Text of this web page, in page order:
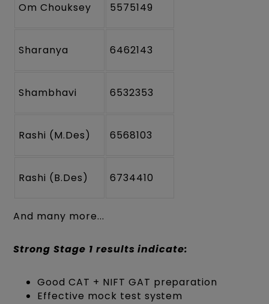
Om Chouksey 5575149
Sharanya 6462143
Shambhavi 6532353
Rashi (M.Des) 6568103
Rashi (B.Des) 6734410
And many more...
Strong Stage 1 results indicate:
Good CAT + NIFT GAT preparation
Effective mock test system